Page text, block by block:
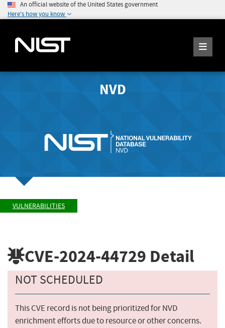
An official website of the United States government
Here's how you know
NVD
VULNERABILITIES
CVE-2024-44729 Detail
NOT SCHEDULED
This CVE record is not being prioritized for NVD
enrichment efforts due to resource or other concerns.